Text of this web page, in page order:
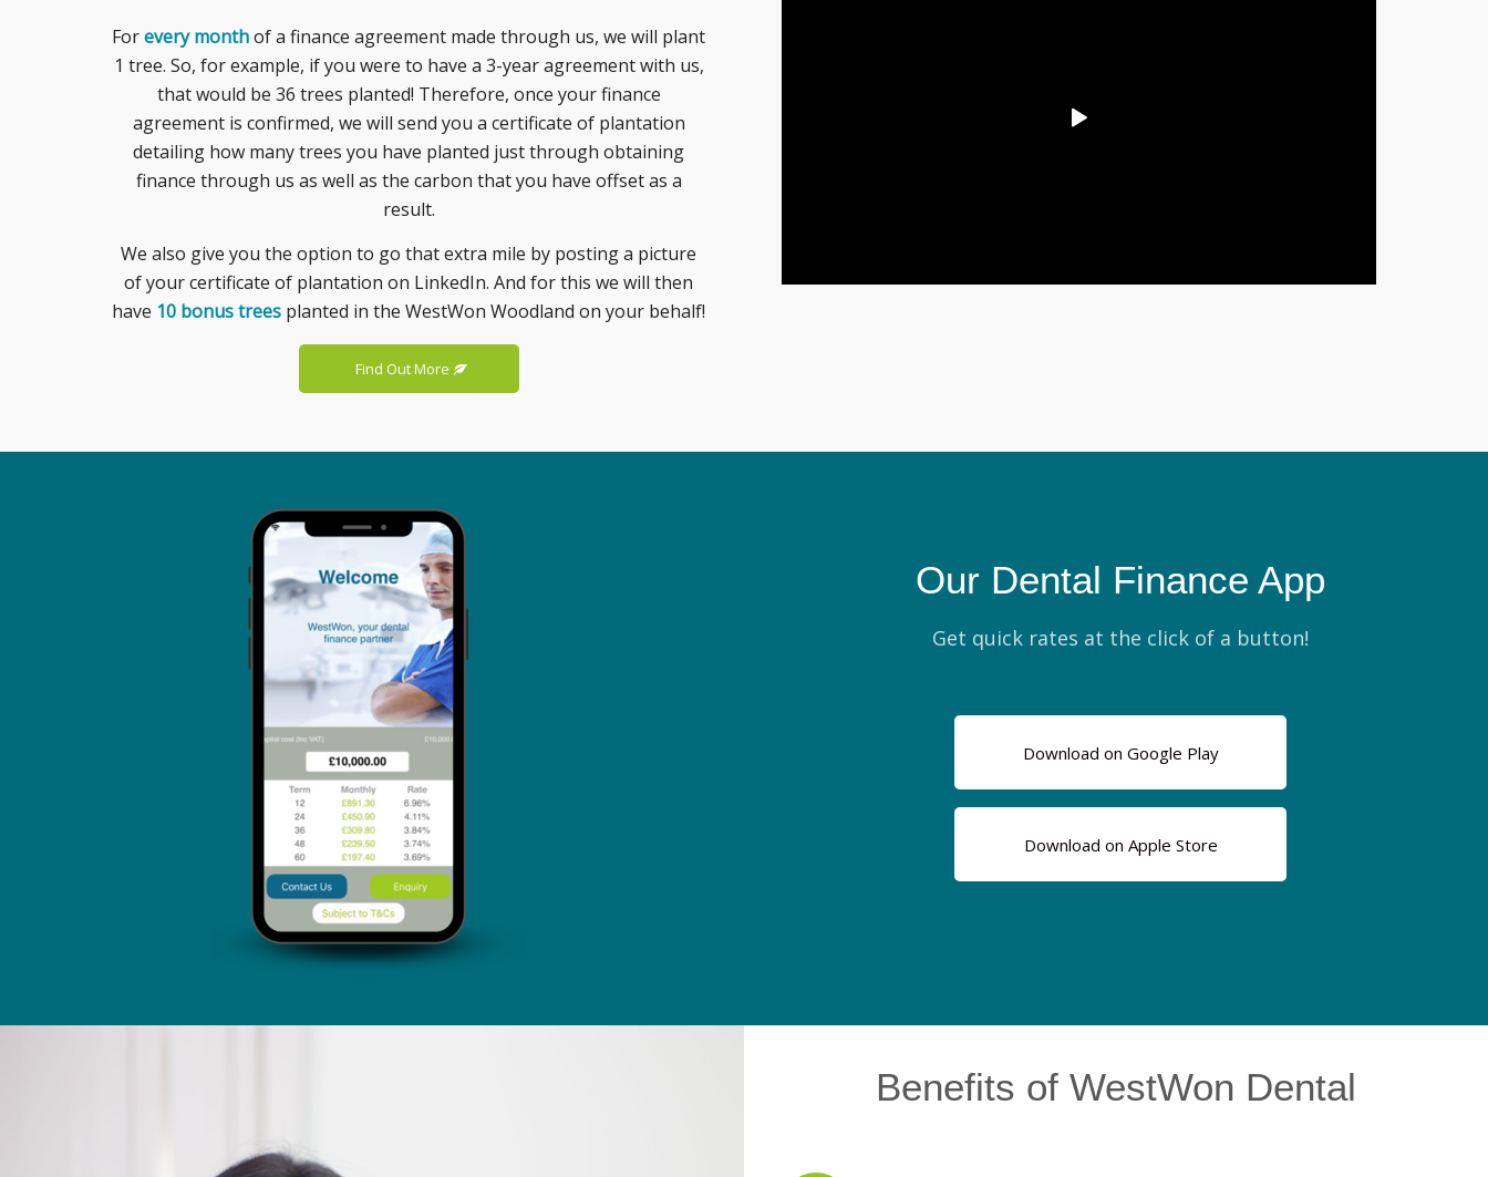
Forevery monthof a finance agreement made through us, we will plant
1 tree. So, for example, if you were to have a 3-year agreement with us,
that would be 36 trees planted! Therefore, once your finance
agreement is confirmed, we will send you a certificate of plantation
detailing how many trees you have planted just through obtaining
finance through us as well as the carbon that you have offset as a
result.
We also give you the option to go that extra mile by posting a picture
of your certificate of plantation on LinkedIn. And for this we will then
have 10 bonus trees planted in the WestWon Woodland on your behalf!
Find Out More
Our Dental Finance App
Get quick rates at the click of a button!
Download on Google Play
Download on Apple Store
Benefits of WestWon Dental